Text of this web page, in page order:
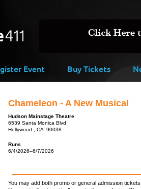
Event Buy Tickets
Chameleon - A New Musical
Hudson Mainstage Theatre
6539 Santa Monica Blvd
Hollywood , CA 90038
Runs
6/4/2026–6/7/2026
You may add both promo or general admission